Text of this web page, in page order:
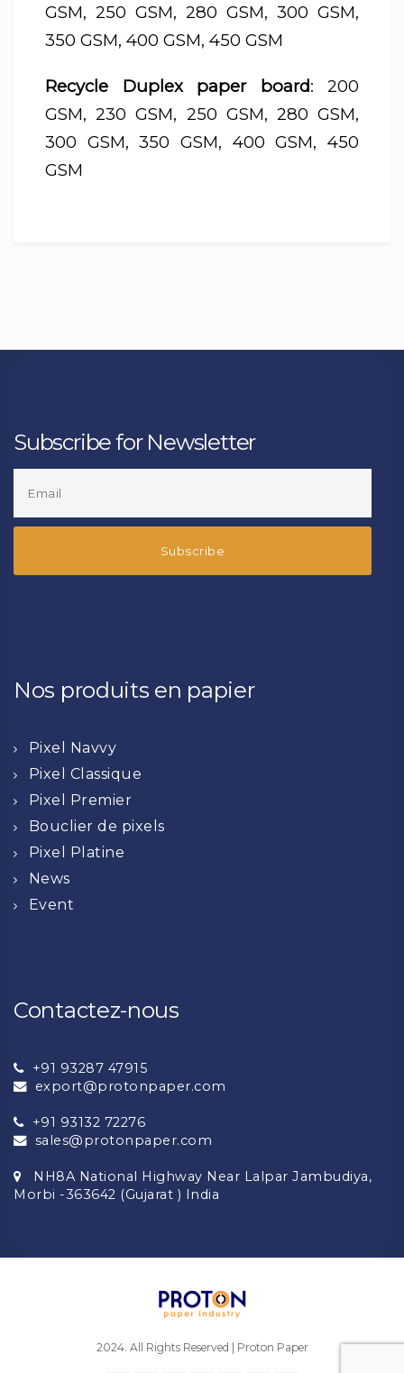
GSM, 250 GSM, 280 GSM, 300 GSM,
350 GSM, 400 GSM, 450 GSM
Recycle Duplex paper board: 200
GSM, 230 GSM, 250 GSM, 280 GSM,
300 GSM, 350 GSM, 400 GSM, 450
GSM
Subscribe for Newsletter
Nos produits en papier
Pixel Navvy
Pixel Classique
Pixel Premier
Bouclier de pixels
Pixel Platine
News
Event
Contactez-nous
+91 93287 47915
export@protonpaper.com
+91 93132 72276
sales@protonpaper.com
NH8A National Highway Near Lalpar Jambudiya,
Morbi -363642 (Gujarat ) India
2024. All Rights Reserved | Proton Paper